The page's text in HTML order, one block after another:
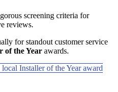
screening criteria for
reviews.
for standout customer service
of the Year awards.
Installer of the Year award